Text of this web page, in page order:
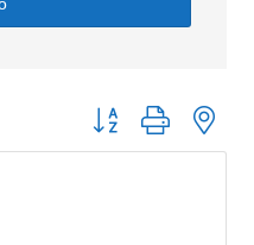
Button group with